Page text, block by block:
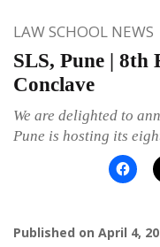
LAW SCHOOL NEWS
SLS, Pune | 8th
Conclave
We are delighted to
Pune is hosting its
Published on April 4,